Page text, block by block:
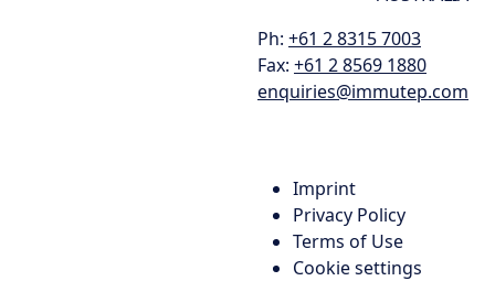
Ph: +61 2 8315 7003
Fax: +61 2 8569 1880
enquiries@immutep.com
Imprint
Privacy Policy
Terms of Use
Cookie settings